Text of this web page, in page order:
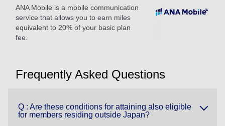
ANA Mobile is a mobile communication
service that allows you to earn miles
equivalent to 20% of your basic plan
fee.
Frequently Asked Questions
Q : Are these conditions for attaining also eligible
for members residing outside Japan?